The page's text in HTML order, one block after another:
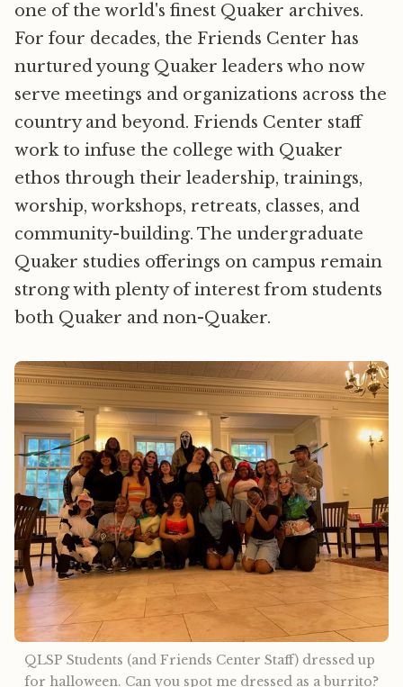
one of the world's finest Quaker archives.
For four decades, the Friends Center has
nurtured young Quaker leaders who now
serve meetings and organizations across the
country and beyond. Friends Center staff
work to infuse the college with Quaker
ethos through their leadership, trainings,
worship, workshops, retreats, classes, and
community-building. The undergraduate
Quaker studies offerings on campus remain
strong with plenty of interest from students
both Quaker and non-Quaker.
QLSP Students (and Friends Center Staff) dressed up
for halloween. Can you spot me dressed as a burrito?